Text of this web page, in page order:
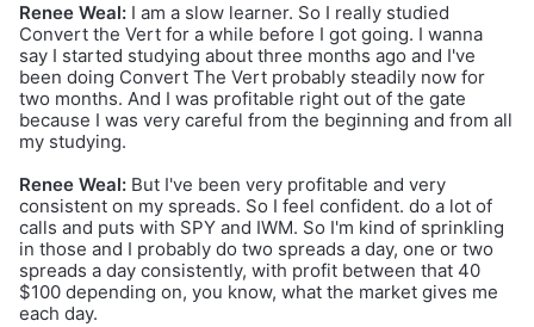
Renee Weal: I am a slow learner. So I really studied
Convert the Vert for a while before I got going. I wanna
say I started studying about three months ago and I've
been doing Convert The Vert probably steadily now for
two months. And I was profitable right out of the gate
because I was very careful from the beginning and from all
my studying.
Renee Weal: But I've been very profitable and very
consistent on my spreads. So I feel confident. do a lot of
calls and puts with SPY and IWM. So I'm kind of sprinkling
in those and I probably do two spreads a day, one or two
spreads a day consistently, with profit between that 40
$100 depending on, you know, what the market gives me
each day.